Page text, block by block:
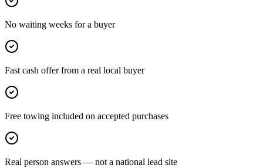
No waiting weeks for a buyer
Fast cash offer from a real local buyer
Free towing included on accepted purchases
Real person answers — not a national lead site